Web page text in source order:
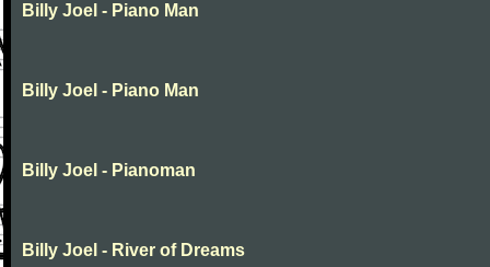
Billy Joel - Piano Man
Billy Joel - Piano Man
Billy Joel - Pianoman
Billy Joel - River of Dreams